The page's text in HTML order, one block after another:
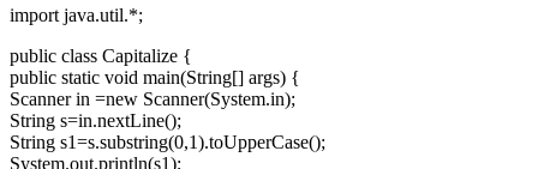
import java.util.*;
public class Capitalize {
public static void main(String[] args) {
Scanner in =new Scanner(System.in);
String s=in.nextLine();
String s1=s.substring(0,1).toUpperCase();
System.out.println(s1);